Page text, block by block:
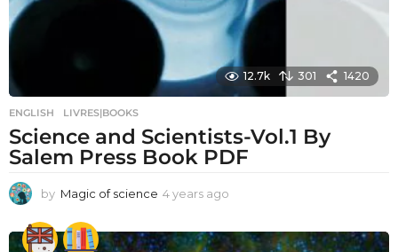
12.7k 301 1420
ENGLISH ,LIVRES|BOOKS
Science and Scientists-Vol.1 By
Salem Press Book PDF
by Magic of science 4 years ago
a